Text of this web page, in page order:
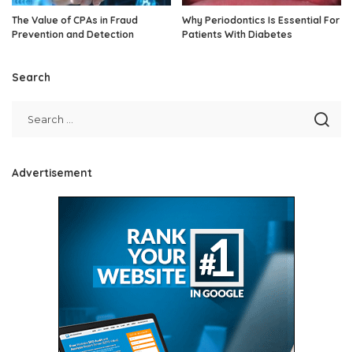
The Value of CPAs in Fraud
Prevention and Detection
Why Periodontics Is Essential For
Patients With Diabetes
Search
Advertisement